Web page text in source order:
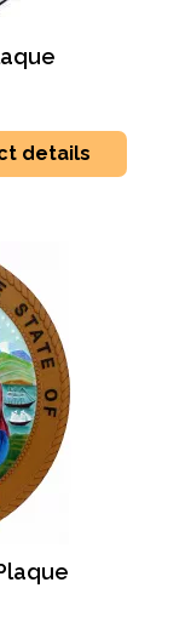
details